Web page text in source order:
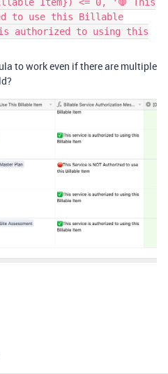
to use this Billable
authorized to using this
to work even if there are multiple